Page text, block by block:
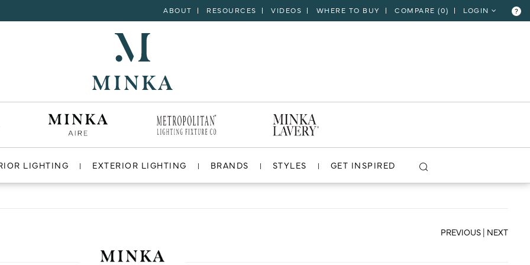
ABOUT RESOURCES VIDEOS WHERE TO BUY COMPARE (0) LOGIN ?
LIGHTING EXTERIOR LIGHTING BRANDS STYLES GET INSPIRED
VIEW PROJECT
PREVIOUS | NEXT